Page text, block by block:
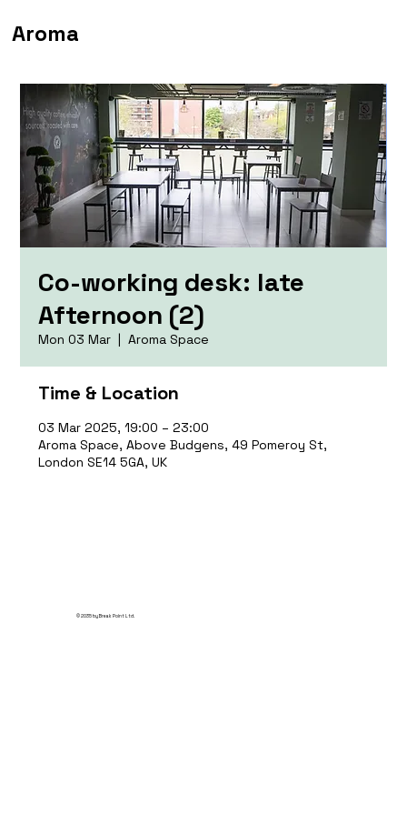
Aroma
Co-working desk: late
Afternoon (2)
Mon 03 Mar
  |
Aroma Space
Time & Location
03 Mar 2025, 19:00 – 23:00
Aroma Space, Above Budgens, 49 Pomeroy St,
London SE14 5GA, UK
© 2035 by Break Point Ltd.